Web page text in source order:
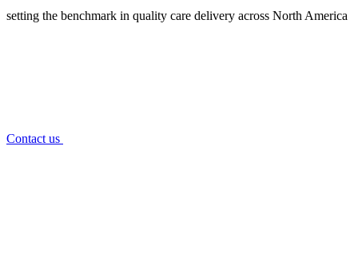
setting the benchmark in quality care delivery across North America
Contact us